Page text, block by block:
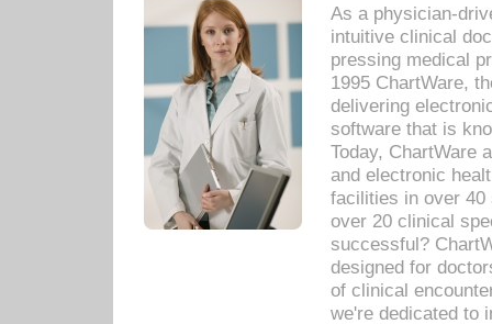
As a physician-
intuitive clinical
pressing medical
1995 ChartWare,
delivering
software that is
Today, ChartWare
and electronic
facilities in over 40
over 20 clinical
successful?
designed for
of clinical
we're dedicated to